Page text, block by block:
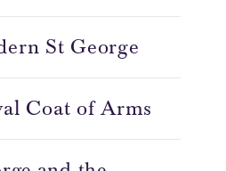
St George
Coat of Arms